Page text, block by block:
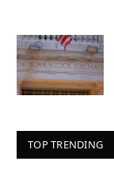
TOP TRENDING